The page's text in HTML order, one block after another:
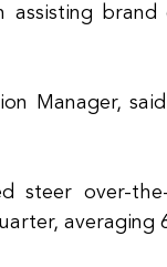
Manager,
steer over-
averaging